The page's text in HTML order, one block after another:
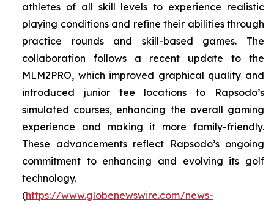
athletes of all skill levels to experience realistic
playing conditions and refine their abilities through
practice rounds and skill-based games. The
collaboration follows a recent update to the
MLM2PRO, which improved graphical quality and
introduced junior tee locations to Rapsodo’s
simulated courses, enhancing the overall gaming
experience and making it more family-friendly.
These advancements reflect Rapsodo’s ongoing
commitment to enhancing and evolving its golf
technology.
(https://www.globenewswire.com/news-